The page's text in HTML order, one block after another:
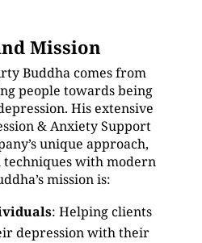
Mission
Buddha comes from
people towards being
His extensive
& Anxiety Support
unique approach,
with modern
mission is:
: Helping clients
depression with their